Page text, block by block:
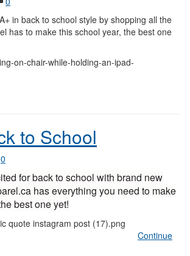
in back to school style by shopping all the
has to make this school year, the best one
to School
0
for back to school with brand new
has everything you need to make
best one yet!
Continue